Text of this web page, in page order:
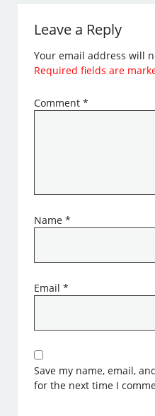
Leave a Reply
Your email address will
Required fields are
Comment*
Name*
Email*
Save my name, email,
for the next time I